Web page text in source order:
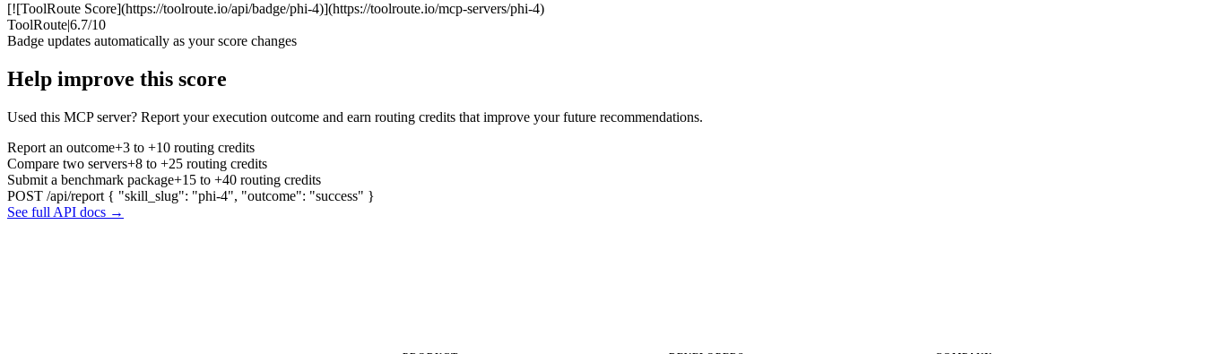
[![ToolRoute Score](https://toolroute.io/api/badge/phi-4)](https://toolroute.io/mcp-servers/phi-4)
ToolRoute|6.7/10
Badge updates automatically as your score changes
Help improve this score
Used this MCP server? Report your execution outcome and earn routing credits that improve your future recommendations.
Report an outcome+3 to +10 routing credits
Compare two servers+8 to +25 routing credits
Submit a benchmark package+15 to +40 routing credits
POST /api/report { "skill_slug": "phi-4", "outcome": "success" }
See full API docs →